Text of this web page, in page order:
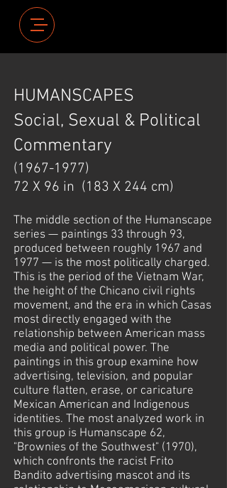
HUMANSCAPES
Social, Sexual & Political
Commentary
(1967-1977)
72 X 96 in (183 X 244 cm)
The middle section of the Humanscape
series — paintings 33 through 93,
produced between roughly 1967 and
1977 — is the most politically charged.
This is the period of the Vietnam War,
the height of the Chicano civil rights
movement, and the era in which Casas
most directly engaged with the
relationship between American mass
media and political power. The
paintings in this group examine how
advertising, television, and popular
culture flatten, erase, or caricature
Mexican American and Indigenous
identities. The most analyzed work in
this group is Humanscape 62,
"Brownies of the Southwest" (1970),
which confronts the racist Frito
Bandito advertising mascot and its